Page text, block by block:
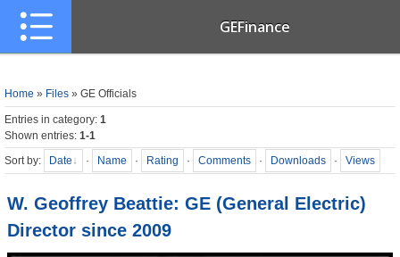
GEFinance
Home » Files » GE Officials
Entries in category: 1
Shown entries: 1-1
Sort by: Date · Name · Rating · Comments · Downloads · Views
W. Geoffrey Beattie: GE (General Electric)
Director since 2009